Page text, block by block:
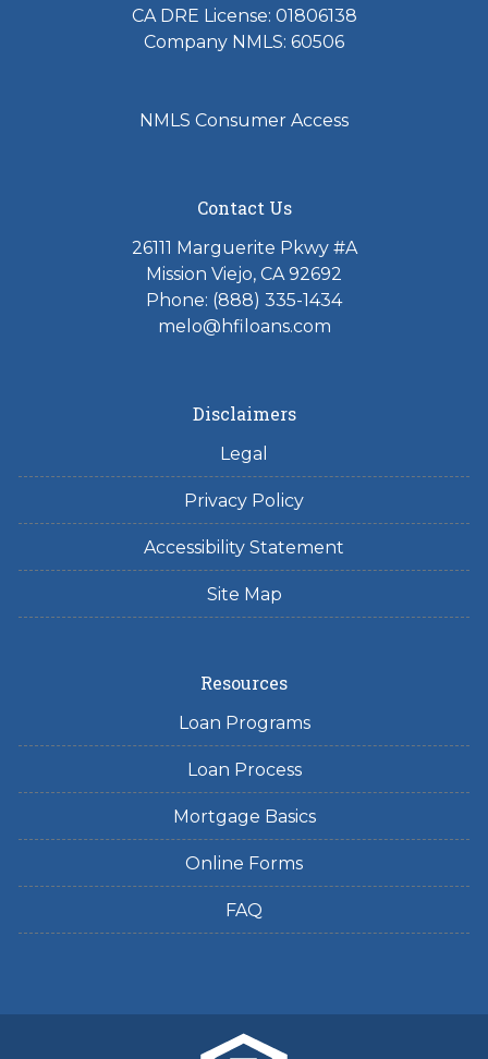
CA DRE License: 01806138
Company NMLS: 60506
NMLS Consumer Access
Contact Us
26111 Marguerite Pkwy #A
Mission Viejo, CA 92692
Phone: (888) 335-1434
melo@hfiloans.com
Disclaimers
Legal
Privacy Policy
Accessibility Statement
Site Map
Resources
Loan Programs
Loan Process
Mortgage Basics
Online Forms
FAQ